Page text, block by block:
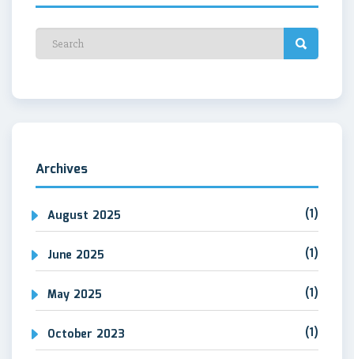
Archives
August 2025 (1)
June 2025 (1)
May 2025 (1)
October 2023 (1)